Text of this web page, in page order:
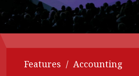
Contents
Features
Accounting
Business
Meet
POPULAR READ
Meeting the moment
Features / Accounting